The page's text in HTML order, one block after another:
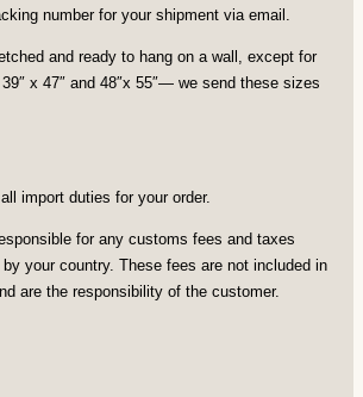
number for your shipment via email.
and ready to hang on a wall, except for
x 47″ and 48″x 55″— we send these sizes
import duties for your order.
for any customs fees and taxes
your country. These fees are not included in
are the responsibility of the customer.